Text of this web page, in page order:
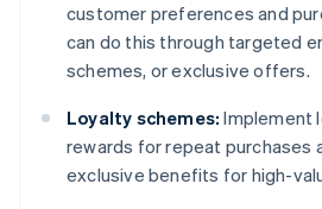
customer preferences and
can do this through targeted
schemes, or exclusive offers.
Loyalty schemes: Implement
rewards for repeat purchases
exclusive benefits for high-